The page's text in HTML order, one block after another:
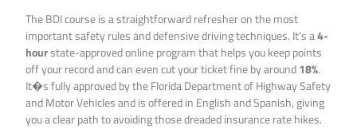
The BDI course is a straightforward refresher on the most
important safety rules and defensive driving techniques. It’s a4-
hourstate-approved online program that helps you keep points
off your record and can even cut your ticket fine by around18%.
It�s fully approved by the Florida Department of Highway Safety
and Motor Vehicles and is offered in English and Spanish, giving
you a clear path to avoiding those dreaded insurance rate hikes.